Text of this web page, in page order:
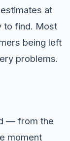
at
to find. Most
being left
problems.
— from the
moment